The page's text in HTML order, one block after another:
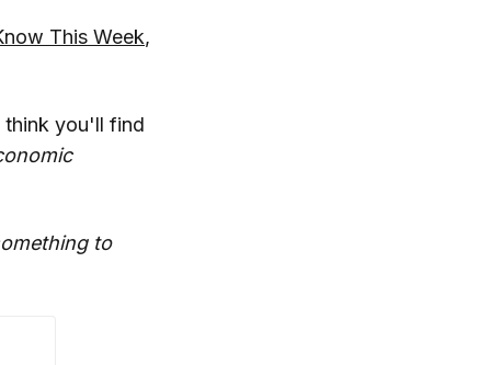
This Week,
think you'll find
to